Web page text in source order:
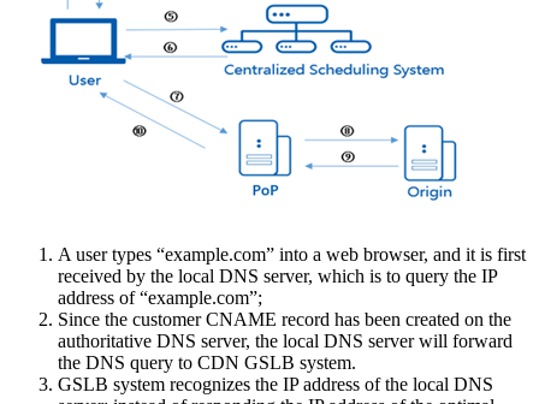
A user types “example.com” into a web browser, and it is first
received by the local DNS server, which is to query the IP
address of “example.com”;
Since the customer CNAME record has been created on the
authoritative DNS server, the local DNS server will forward
the DNS query to CDN GSLB system.
GSLB system recognizes the IP address of the local DNS